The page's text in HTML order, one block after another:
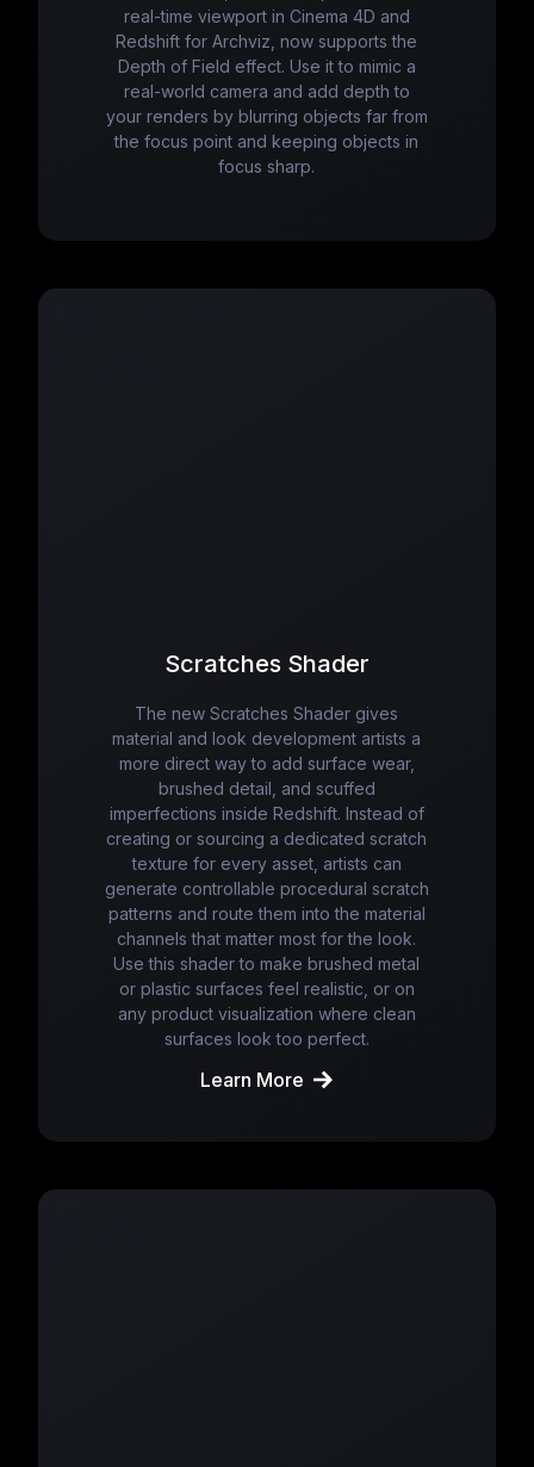
real-time viewport in Cinema 4D and
Redshift for Archviz, now supports the
Depth of Field effect. Use it to mimic a
real-world camera and add depth to
your renders by blurring objects far from
the focus point and keeping objects in
focus sharp.
Scratches Shader
The new Scratches Shader gives
material and look development artists a
more direct way to add surface wear,
brushed detail, and scuffed
imperfections inside Redshift. Instead of
creating or sourcing a dedicated scratch
texture for every asset, artists can
generate controllable procedural scratch
patterns and route them into the material
channels that matter most for the look.
Use this shader to make brushed metal
or plastic surfaces feel realistic, or on
any product visualization where clean
surfaces look too perfect.
Learn More